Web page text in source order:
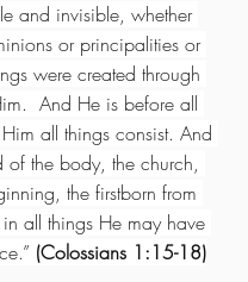
and invisible, whether
or principalities or
were created through
And He is before all
all things consist. And
of the body, the church,
the firstborn from
all things He may have
(Colossians 1:15-18)